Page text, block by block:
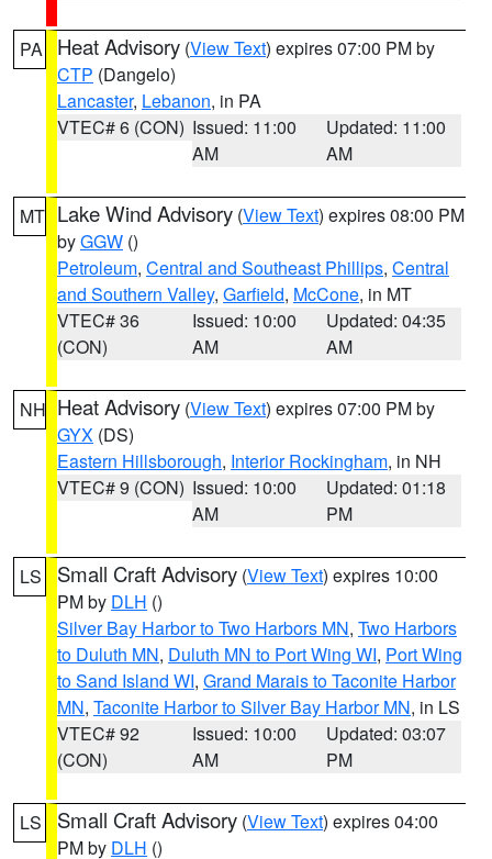
PA Heat Advisory (View Text) expires 07:00 PM by
CTP (Dangelo)
Lancaster, Lebanon, in PA
VTEC# 6 (CON) Issued: 11:00
AM
Updated: 11:00
AM
MT Lake Wind Advisory (View Text) expires 08:00 PM
byGGW ()
Petroleum, Central and Southeast Phillips, Central
and Southern Valley, Garfield, McCone, in MT
VTEC# 36
(CON)
Issued: 10:00
AM
Updated: 04:35
AM
NH Heat Advisory (View Text) expires 07:00 PM by
GYX (DS)
Eastern Hillsborough, Interior Rockingham, in NH
VTEC# 9 (CON) Issued: 10:00
AM
Updated: 01:18
PM
LS Small Craft Advisory (View Text) expires 10:00
PM by DLH ()
Silver Bay Harbor to Two Harbors MN, Two Harbors
to Duluth MN, Duluth MN to Port Wing WI, Port Wing
to Sand Island WI, Grand Marais to Taconite Harbor
MN, Taconite Harbor to Silver Bay Harbor MN, in LS
VTEC# 92
(CON)
Issued: 10:00
AM
Updated: 03:07
PM
LS Small Craft Advisory (View Text) expires 04:00
PM by DLH ()